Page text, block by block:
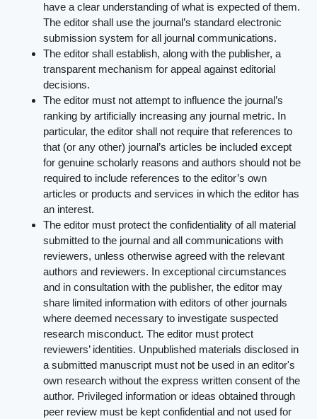
have a clear understanding of what is expected of them.
The editor shall use the journal’s standard electronic
submission system for all journal communications.
The editor shall establish, along with the publisher, a
transparent mechanism for appeal against editorial
decisions.
The editor must not attempt to influence the journal’s
ranking by artificially increasing any journal metric. In
particular, the editor shall not require that references to
that (or any other) journal’s articles be included except
for genuine scholarly reasons and authors should not be
required to include references to the editor’s own
articles or products and services in which the editor has
an interest.
The editor must protect the confidentiality of all material
submitted to the journal and all communications with
reviewers, unless otherwise agreed with the relevant
authors and reviewers. In exceptional circumstances
and in consultation with the publisher, the editor may
share limited information with editors of other journals
where deemed necessary to investigate suspected
research misconduct. The editor must protect
reviewers’ identities. Unpublished materials disclosed in
a submitted manuscript must not be used in an editor's
own research without the express written consent of the
author. Privileged information or ideas obtained through
peer review must be kept confidential and not used for